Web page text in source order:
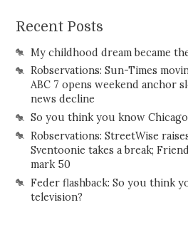
Recent Posts
My childhood dream became
Robservations: Sun-Times
ABC 7 opens weekend anchor
news decline
So you think you know
Robservations: StreetWise
Sventoonie takes a break;
mark 50
Feder flashback: So you think
television?